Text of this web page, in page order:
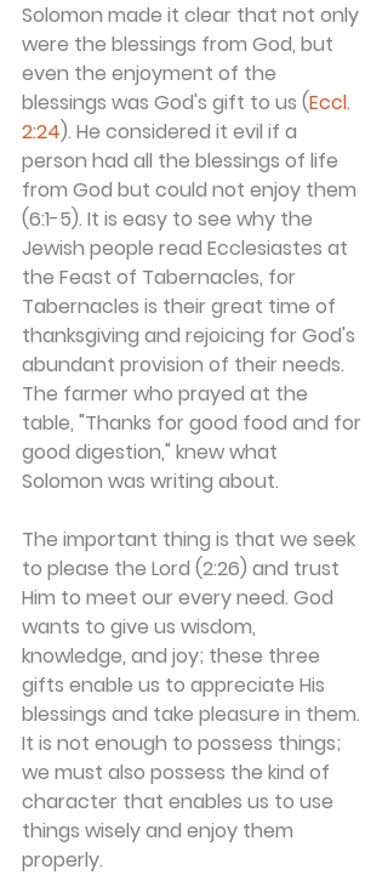
Solomon made it clear that not only
were the blessings from God, but
even the enjoyment of the
blessings was God's gift to us (Eccl.
2:24). He considered it evil if a
person had all the blessings of life
from God but could not enjoy them
(6:1-5). It is easy to see why the
Jewish people read Ecclesiastes at
the Feast of Tabernacles, for
Tabernacles is their great time of
thanksgiving and rejoicing for God's
abundant provision of their needs.
The farmer who prayed at the
table, "Thanks for good food and for
good digestion," knew what
Solomon was writing about.
The important thing is that we seek
to please the Lord (2:26) and trust
Him to meet our every need. God
wants to give us wisdom,
knowledge, and joy; these three
gifts enable us to appreciate His
blessings and take pleasure in them.
It is not enough to possess things;
we must also possess the kind of
character that enables us to use
things wisely and enjoy them
properly.